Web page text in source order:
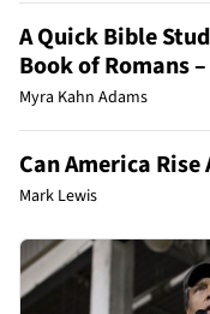
A Quick Bible
Book of Romans
Myra Kahn Adams
Can America
Mark Lewis